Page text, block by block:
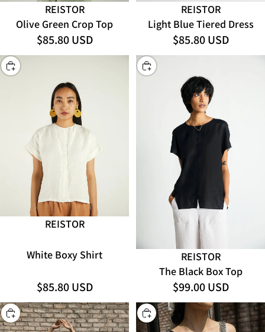
REISTOR
Olive Green Crop Top
$85.80 USD
REISTOR
Light Blue Tiered Dress
$85.80 USD
CHOOSE
REISTOR
White Boxy Shirt
$85.80 USD
CHOOSE
REISTOR
The Black Box Top
$99.00 USD
CHOOSE CHOOSE